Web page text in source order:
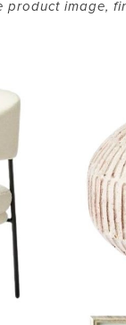
product image,